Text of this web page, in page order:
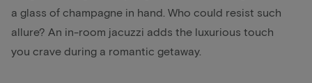
a glass of champagne in hand. Who could resist such
allure? An in-room jacuzzi adds the luxurious touch
you crave during a romantic getaway.